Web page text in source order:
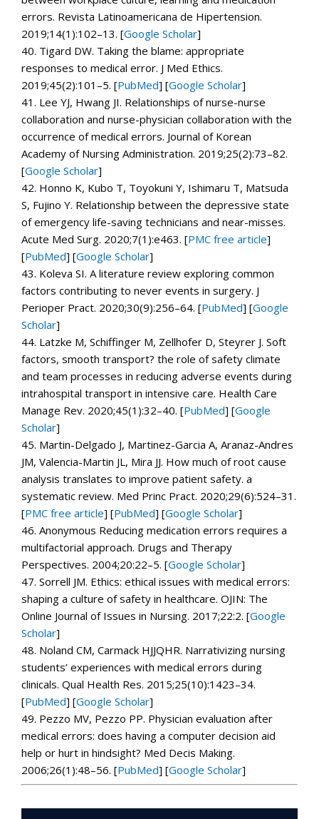
errors. Revista Latinoamericana de Hipertension.
2019;14(1):102–13. [Google Scholar]
40. Tigard DW. Taking the blame: appropriate
responses to medical error. J Med Ethics.
2019;45(2):101–5. [PubMed] [Google Scholar]
41. Lee YJ, Hwang JI. Relationships of nurse-nurse
collaboration and nurse-physician collaboration with the
occurrence of medical errors. Journal of Korean
Academy of Nursing Administration. 2019;25(2):73–82.
[Google Scholar]
42. Honno K, Kubo T, Toyokuni Y, Ishimaru T, Matsuda
S, Fujino Y. Relationship between the depressive state
of emergency life-saving technicians and near-misses.
Acute Med Surg. 2020;7(1):e463. [PMC free article]
[PubMed] [Google Scholar]
43. Koleva SI. A literature review exploring common
factors contributing to never events in surgery. J
Perioper Pract. 2020;30(9):256–64. [PubMed] [Google
Scholar]
44. Latzke M, Schiffinger M, Zellhofer D, Steyrer J. Soft
factors, smooth transport? the role of safety climate
and team processes in reducing adverse events during
intrahospital transport in intensive care. Health Care
Manage Rev. 2020;45(1):32–40. [PubMed] [Google
Scholar]
45. Martin-Delgado J, Martinez-Garcia A, Aranaz-Andres
JM, Valencia-Martin JL, Mira JJ. How much of root cause
analysis translates to improve patient safety. a
systematic review. Med Princ Pract. 2020;29(6):524–31.
[PMC free article] [PubMed] [Google Scholar]
46. Anonymous Reducing medication errors requires a
multifactorial approach. Drugs and Therapy
Perspectives. 2004;20:22–5. [Google Scholar]
47. Sorrell JM. Ethics: ethical issues with medical errors:
shaping a culture of safety in healthcare. OJIN: The
Online Journal of Issues in Nursing. 2017;22:2. [Google
Scholar]
48. Noland CM, Carmack HJJQHR. Narrativizing nursing
students’ experiences with medical errors during
clinicals. Qual Health Res. 2015;25(10):1423–34.
[PubMed] [Google Scholar]
49. Pezzo MV, Pezzo PP. Physician evaluation after
medical errors: does having a computer decision aid
help or hurt in hindsight? Med Decis Making.
2006;26(1):48–56. [PubMed] [Google Scholar]